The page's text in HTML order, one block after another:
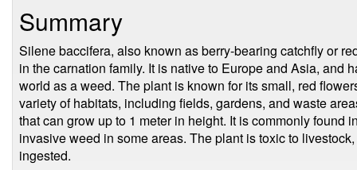
Summary
Silene baccifera, also known as berry-bearing catchfly or
in the carnation family. It is native to Europe and Asia, and
world as a weed. The plant is known for its small, red
variety of habitats, including fields, gardens, and waste
that can grow up to 1 meter in height. It is commonly found
invasive weed in some areas. The plant is toxic to
ingested.